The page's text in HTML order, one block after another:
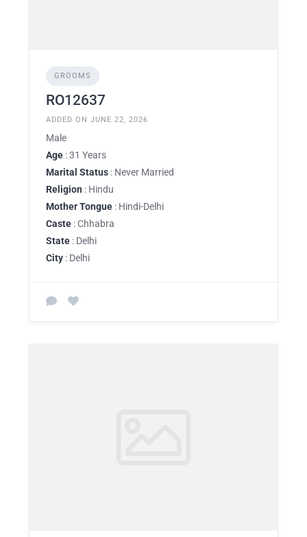
GROOMS
RO12637
ADDED ON JUNE 22, 2026
Male
Age : 31 Years
Marital Status : Never Married
Religion : Hindu
Mother Tongue : Hindi-Delhi
Caste : Chhabra
State : Delhi
City : Delhi